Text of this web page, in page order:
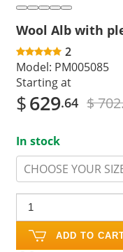
Wool Alb with
2
Model: PM005085
Starting at
$629.64 $
In stock
CHOOSE YOUR
ADD TO